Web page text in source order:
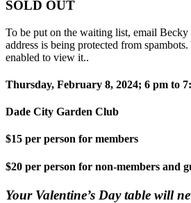
SOLD OUT
To be put on the waiting list, email
address is being protected from
enabled to view it..
Thursday, February 8, 2024; 6 pm to
Dade City Garden Club
$15 per person for members
$20 per person for non-members and
Your Valentine’s Day table will